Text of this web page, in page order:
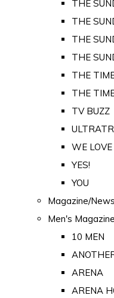
THE
THE
THE
THE
THE
THE
TV BUZZ
WE
YES!
YOU
Magazine/
Men's
10 MEN
ARENA
ARENA